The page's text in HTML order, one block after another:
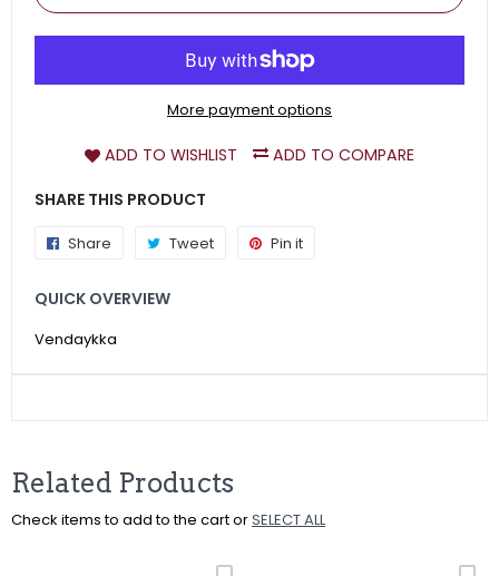
More payment options
ADD TO WISHLIST
ADD TO COMPARE
SHARE THIS PRODUCT
Share
Share
Facebook
Tweet
Tweet Pin it
QUICK OVERVIEW
Vendaykka
Related Products
Check items to add to the cart orSELECT ALL